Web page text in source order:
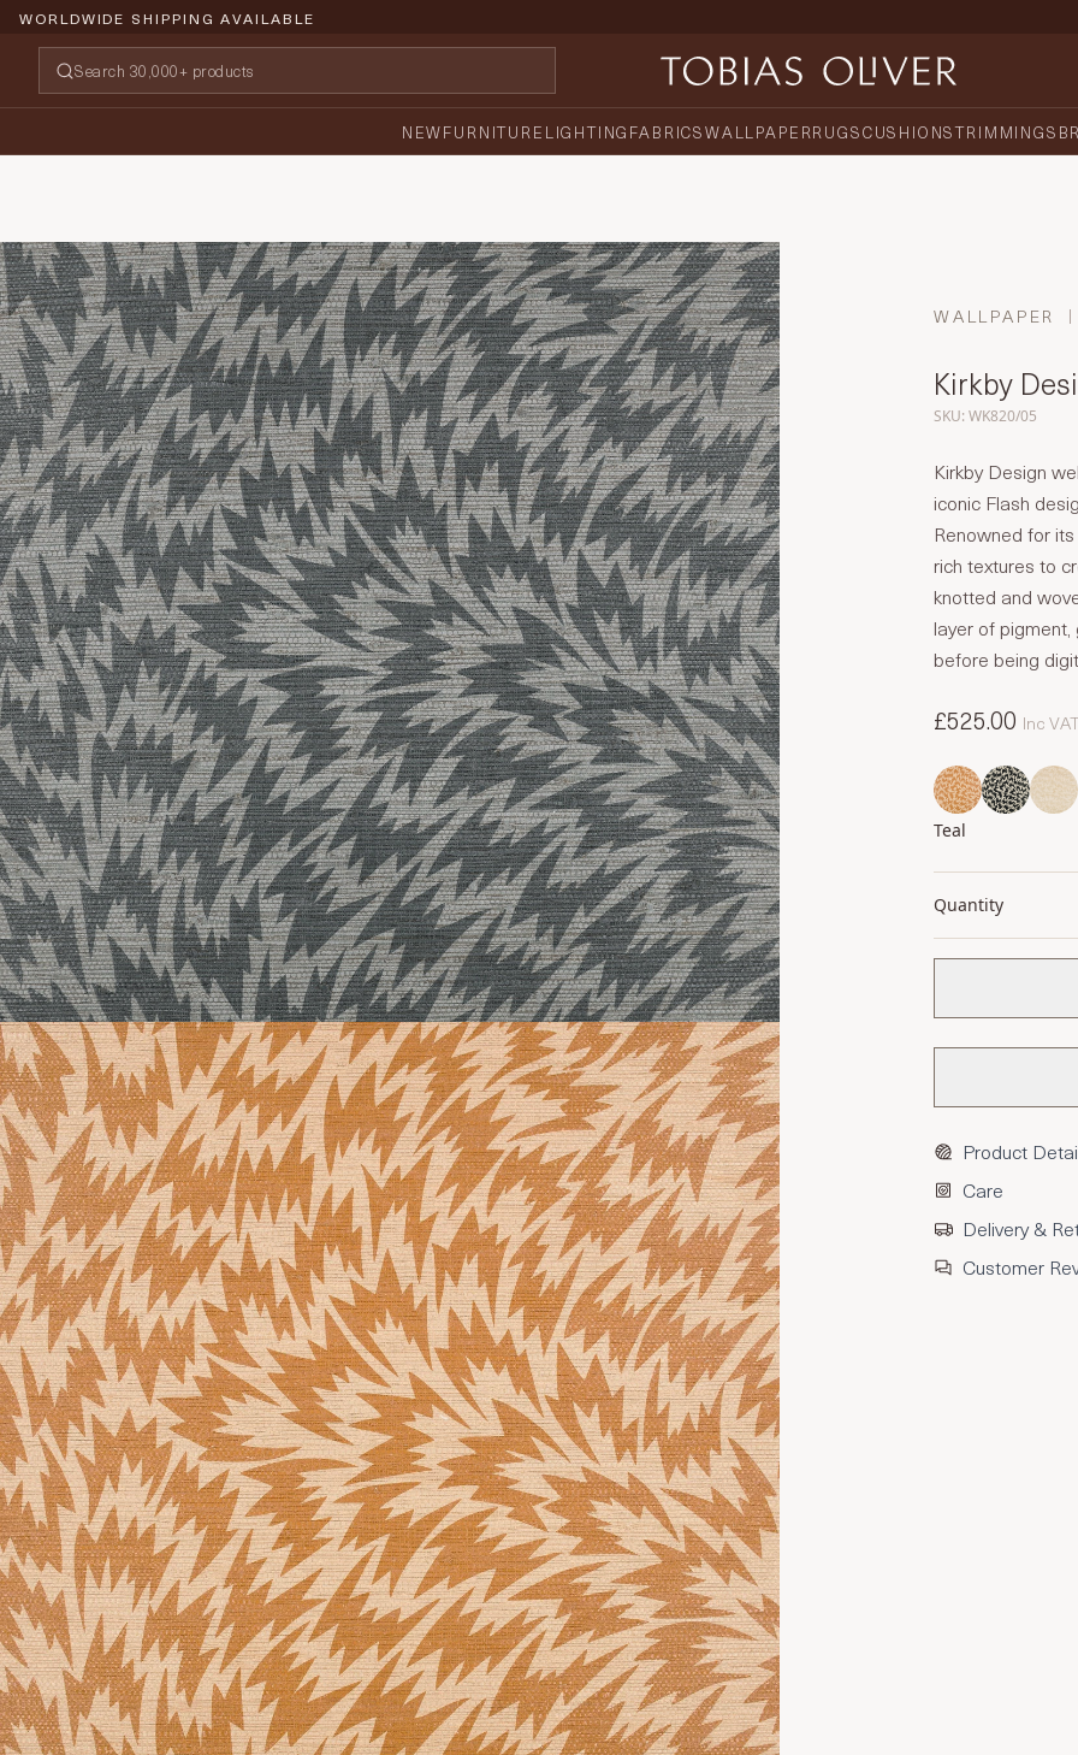
WORLDWIDE SHIPPING AVAILABLE
NEWFURNITURE LIGHTING FABRICSWALLPAPERRUGSCUSHIONSTRIMMINGS
WALLPAPER
Kirkby
SKU: WK820/05
Kirkby Design
iconic Flash
Renowned for
rich textures to
knotted and
layer of
before being
£525.00 Inc
Teal
Quantity
Product
Care
Delivery &
Customer